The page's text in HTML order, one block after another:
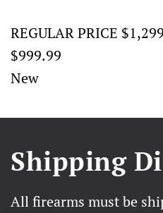
REGULAR PRICE
$999.99
New
Shipping
All firearms must be